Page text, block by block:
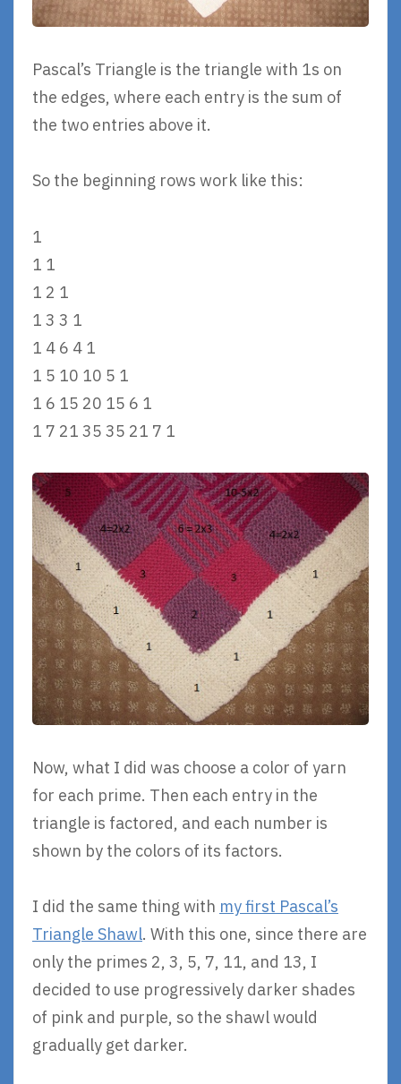
Pascal’s Triangle is the triangle with 1s on
the edges, where each entry is the sum of
the two entries above it.
So the beginning rows work like this:
1
1 1
1 2 1
1 3 3 1
1 4 6 4 1
1 5 10 10 5 1
1 6 15 20 15 6 1
1 7 21 35 35 21 7 1
Now, what I did was choose a color of yarn
for each prime. Then each entry in the
triangle is factored, and each number is
shown by the colors of its factors.
I did the same thing with my first Pascal’s
Triangle Shawl. With this one, since there are
only the primes 2, 3, 5, 7, 11, and 13, I
decided to use progressively darker shades
of pink and purple, so the shawl would
gradually get darker.